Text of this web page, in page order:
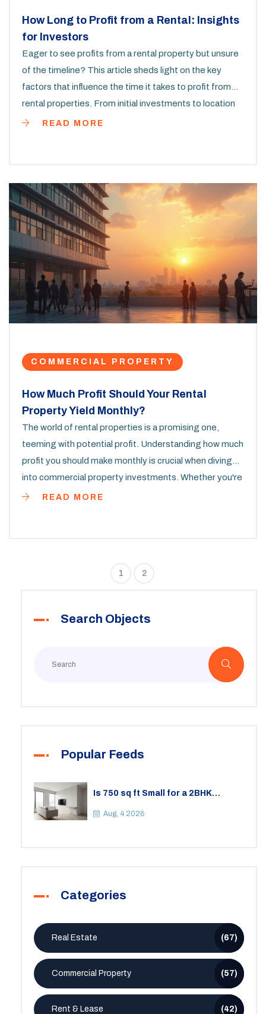
How Long to Profit from a Rental: Insights
for Investors
Eager to see profits from a rental property but unsure
of the timeline? This article sheds light on the key
factors that influence the time it takes to profit from
rental properties. From initial investments to location
dynamics, get insights that help you make informed
READ MORE
COMMERCIAL PROPERTY
How Much Profit Should Your Rental
Property Yield Monthly?
The world of rental properties is a promising one,
teeming with potential profit. Understanding how much
profit you should make monthly is crucial when diving
into commercial property investments. Whether you're
a seasoned investor or a newbie, knowing the right
READ MORE
1 2
Search Objects
Popular Feeds
Is 750 sq ft Small for a 2BHK
Space
Aug, 4 2026
Categories
Real Estate (67)
Commercial Property (57)
Rent & Lease (42)